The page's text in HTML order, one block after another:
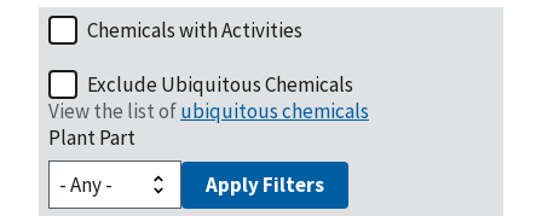
Chemicals with Activities
Exclude Ubiquitous Chemicals
View the list ofubiquitous chemicals
Plant Part
Apply Filters